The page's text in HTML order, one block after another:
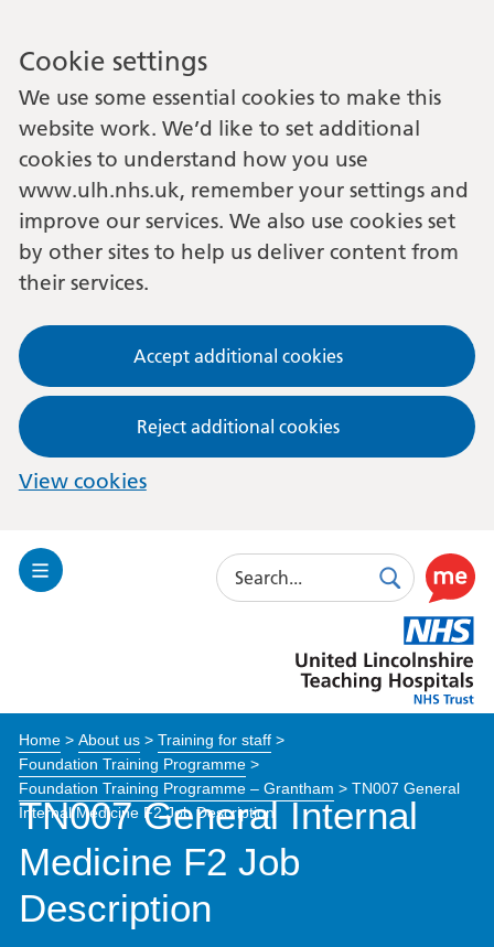
Cookie settings
We use some essential cookies to make this
website work. We’d like to set additional
cookies to understand how you use
www.ulh.nhs.uk, remember your settings and
improve our services. We also use cookies set
by other sites to help us deliver content from
their services.
Accept additional cookies
Reject additional cookies
View cookies
Toggle
Search
SearchUse
this
link
to
enable
toolkit
Lincolnshire
Hospitals
Home> About us> Training for staff>
Foundation Training Programme>
Foundation Training Programme – Grantham > TN007 General
Internal Medicine F2 Job Description
TN007 General Internal
Medicine F2 Job
Description